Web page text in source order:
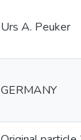
Urs A. Peuker
GERMANY